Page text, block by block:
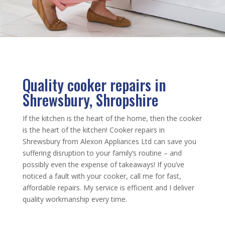
Quality cooker repairs in
Shrewsbury, Shropshire
If the kitchen is the heart of the home, then the cooker
is the heart of the kitchen! Cooker repairs in
Shrewsbury from Alexon Appliances Ltd can save you
suffering disruption to your family’s routine – and
possibly even the expense of takeaways! If you’ve
noticed a fault with your cooker, call me for fast,
affordable repairs. My service is efficient and I deliver
quality workmanship every time.